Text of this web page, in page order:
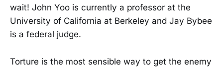
wait! John Yoo is currently a professor at the
University of California at Berkeley and Jay Bybee
is a federal judge.
Torture is the most sensible way to get the enemy